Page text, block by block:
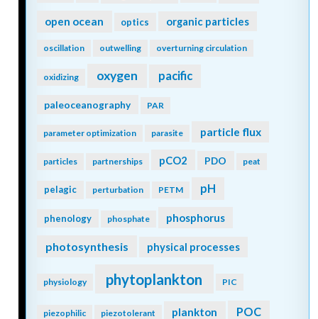
open ocean optics organic particles
oscillation outwelling overturning circulation
oxidizing oxygen pacific
paleoceanography PAR
parameter optimization parasite particle flux
particles partnerships pCO2 PDO peat
pelagic perturbation PETM pH
phenology phosphate phosphorus
photosynthesis physical processes
physiology phytoplankton PIC
piezophilic piezotolerant plankton POC